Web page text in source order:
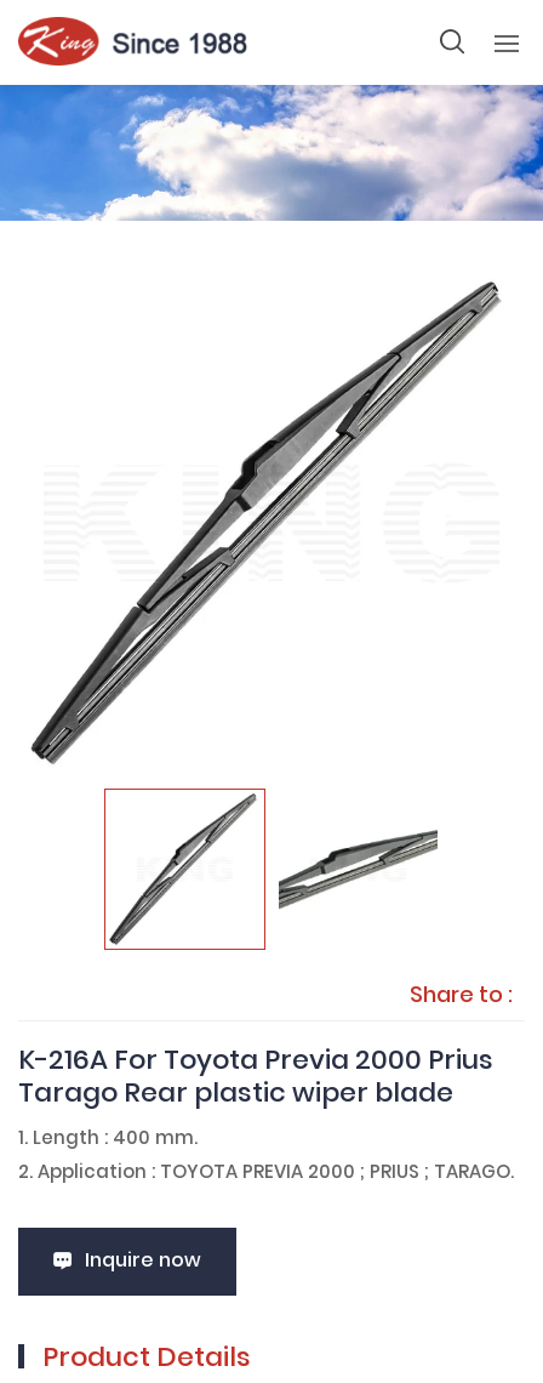
Share to :
K-216A For Toyota Previa 2000 Prius
Tarago Rear plastic wiper blade
1. Length : 400 mm.
2. Application : TOYOTA PREVIA 2000 ; PRIUS ; TARAGO.
Inquire now
Product Details